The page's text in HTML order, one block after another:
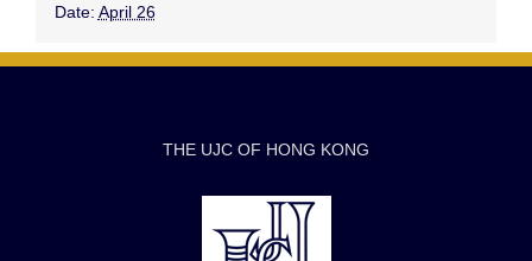
Date: April 26
THE UJC OF HONG KONG